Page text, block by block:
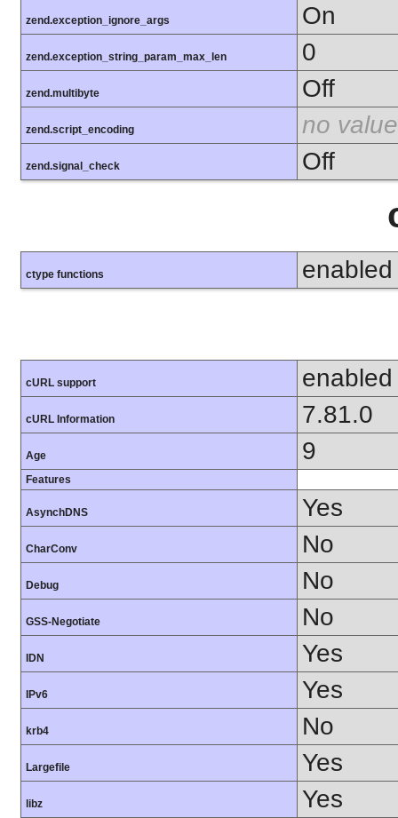
zend.exception_ignore_args On
zend.exception_string_param_max_len 0
zend.multibyte Off
zend.script_encoding no value
zend.signal_check Off
ctype functions enabled
cURL support enabled
cURL Information 7.81.0
Age 9
Features
AsynchDNS Yes
CharConv No
Debug No
GSS-Negotiate No
IDN Yes
IPv6 Yes
krb4 No
Largefile Yes
libz Yes